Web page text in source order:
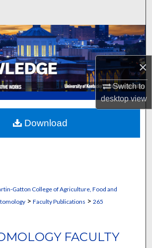
×
Switch to
desktopview
Collections
My Account
About
Commons Network™
Gatton College of Agriculture, Food and
> Faculty Publications > 265
FACULTY
Download